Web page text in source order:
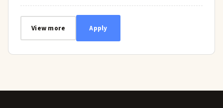
View more Apply